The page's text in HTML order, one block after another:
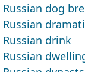
Russian dog
Russian
Russian drink
Russian